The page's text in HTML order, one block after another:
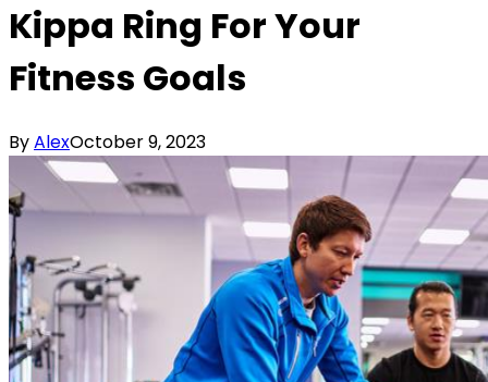
Kippa Ring For Your
Fitness Goals
ByAlexOctober 9, 2023